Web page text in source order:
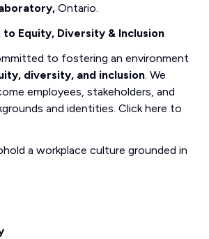
Ontario.
Equity, Diversity & Inclusion
to fostering an environment
diversity, and inclusion. We
employees, stakeholders, and
and identities. Click here to
a workplace culture grounded in